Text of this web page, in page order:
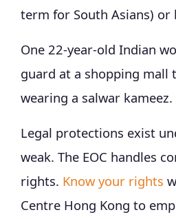
term for South Asians)
One 22-year-old Indian
guard at a shopping mall
wearing a salwar
Legal protections exist
weak. The EOC handles
rights. Know your rights
Centre Hong Kong to